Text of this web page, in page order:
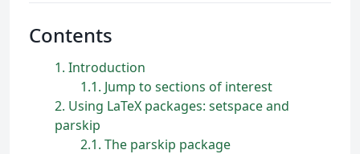
Contents
1 Introduction
1.1 Jump to sections of interest
2 Using LaTeX packages: setspace and
parskip
2.1 The parskip package